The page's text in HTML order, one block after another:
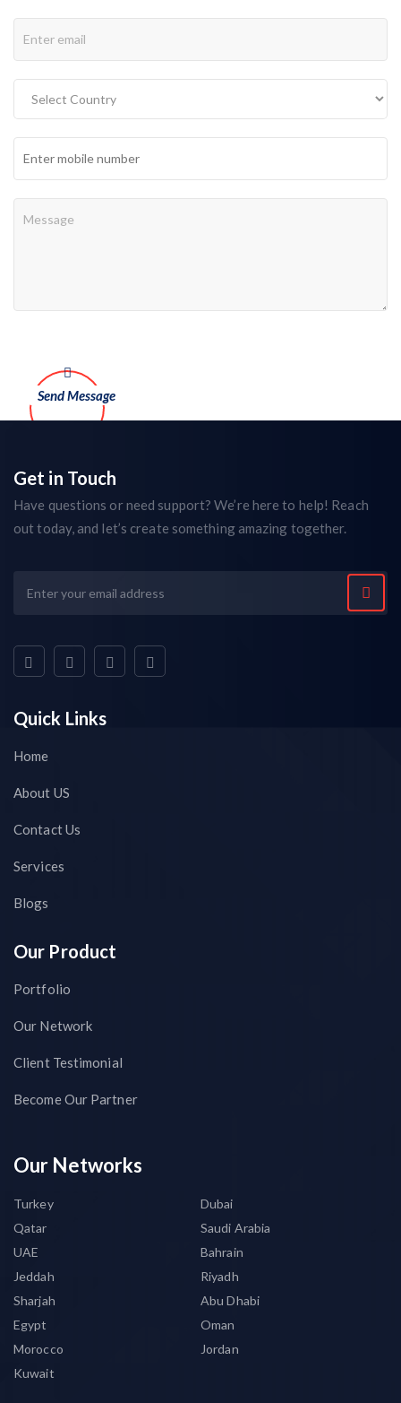
Get in Touch
Have questions or need support? We’re here to help! Reach
out today, and let’s create something amazing together.
Quick Links
Home
About US
Contact Us
Services
Blogs
Our Product
Portfolio
Our Network
Client Testimonial
Become Our Partner
Our Networks
Turkey
Dubai
Qatar
Saudi Arabia
UAE
Bahrain
Jeddah
Riyadh
Sharjah
Abu Dhabi
Egypt
Oman
Morocco
Jordan
Kuwait